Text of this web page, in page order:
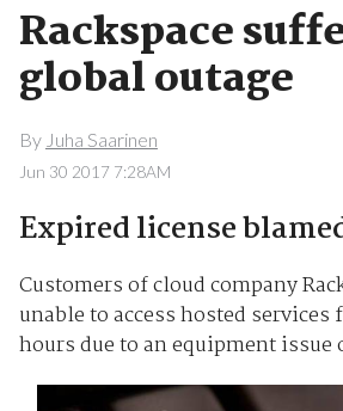
Rackspace
global outage
By Juha Saarinen
Jun 30 2017 7:28AM
Expired license
Customers of cloud company
unable to access hosted
hours due to an equipment issue